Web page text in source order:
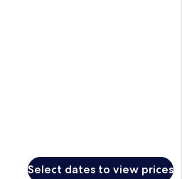
Select dates to view prices